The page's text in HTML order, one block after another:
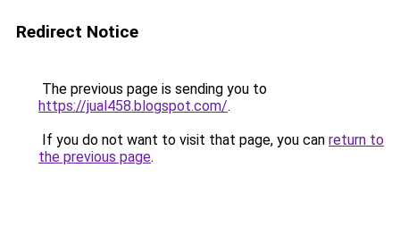
Redirect Notice
The previous page is sending you to
https://jual458.blogspot.com/.
If you do not want to visit that page, you can return to
the previous page.